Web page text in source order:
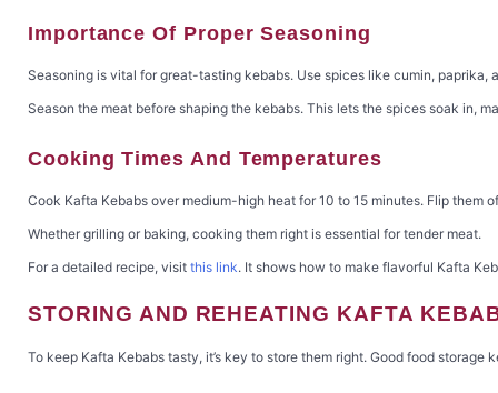
Importance Of Proper Seasoning
Seasoning is vital for great-tasting kebabs. Use spices like cumin,
Season the meat before shaping the kebabs. This lets the spices soak in,
Cooking Times And Temperatures
Cook Kafta Kebabs over medium-high heat for 10 to 15 minutes. Flip them
Whether grilling or baking, cooking them right is essential for tender meat.
For a detailed recipe, visit this link. It shows how to make flavorful Kafta
STORING AND REHEATING KAFTA
To keep Kafta Kebabs tasty, it’s key to store them right. Good food